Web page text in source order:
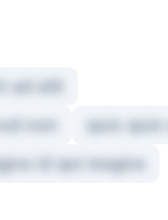
elit
non
quis
id qui magna